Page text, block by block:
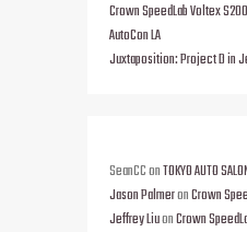
Crown SpeedLab Voltex
AutoCon LA
Juxtaposition: Project D in
SeanCConTOKYO AUTO
Jason PalmeronCrown
Jeffrey LiuonCrown